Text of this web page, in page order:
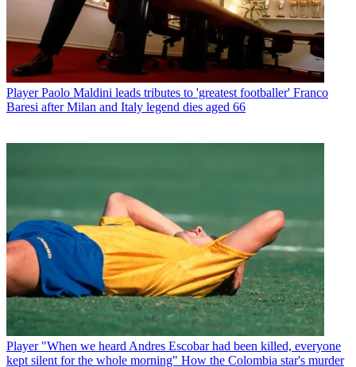
Player Paolo Maldini leads tributes to 'greatest footballer' Franco
Baresi after Milan and Italy legend dies aged 66
Player "When we heard Andres Escobar had been killed, everyone
kept silent for the whole morning" How the Colombia star's murder